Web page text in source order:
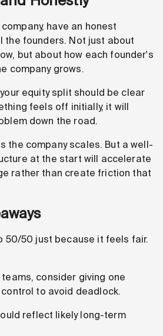
have an honest
the founders. Not just about
but about how each founder's
company grows.
equity split should be clear
feels off initially, it will
down the road.
the company scales. But a well-
at the start will accelerate
rather than create friction that
50/50 just because it feels fair.
consider giving one
to avoid deadlock.
reflect likely long-term